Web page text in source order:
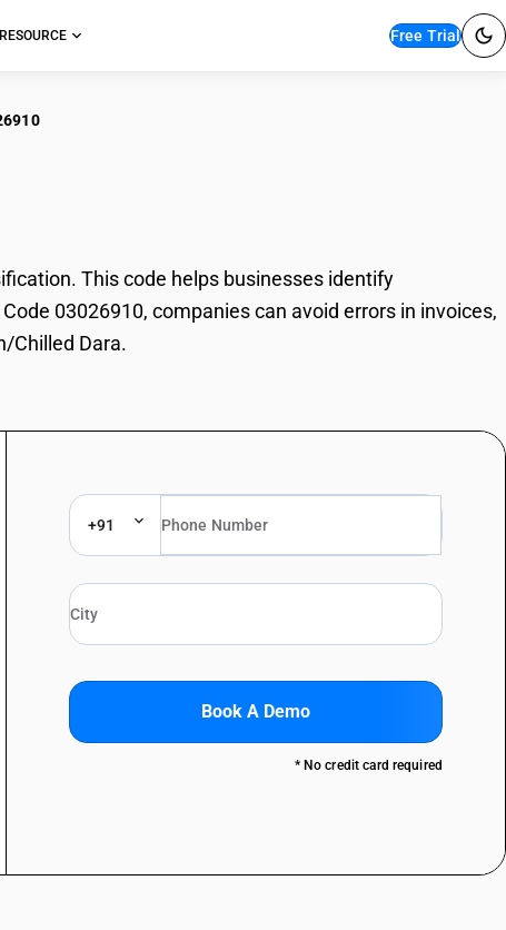
RESOURCE Free Trial
This code helps businesses identify
03026910, companies can avoid errors in invoices,
Chilled Dara.
+91
Book A Demo
* No credit card required